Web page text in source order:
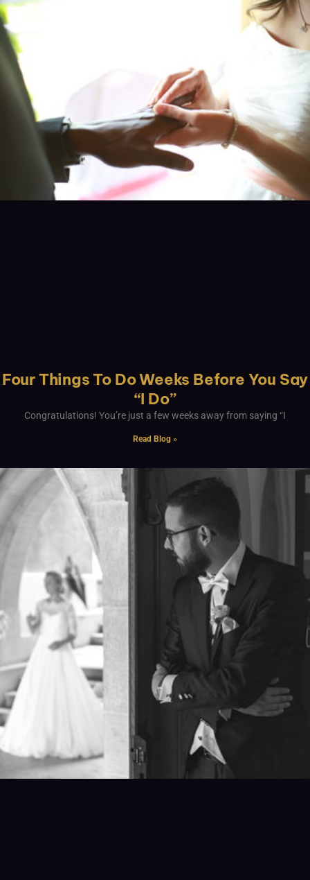
Four Things To Do Weeks Before You Say
“I Do”
Congratulations! You’re just a few weeks away from saying “I
Read Blog »